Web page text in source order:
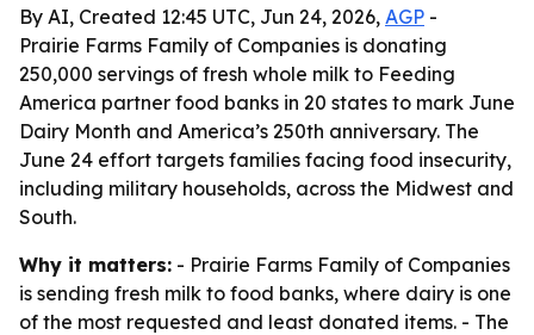
By AI, Created 12:45 UTC, Jun 24, 2026, AGP -
Prairie Farms Family of Companies is donating
250,000 servings of fresh whole milk to Feeding
America partner food banks in 20 states to mark June
Dairy Month and America’s 250th anniversary. The
June 24 effort targets families facing food insecurity,
including military households, across the Midwest and
South.
Why it matters: - Prairie Farms Family of Companies
is sending fresh milk to food banks, where dairy is one
of the most requested and least donated items. - The